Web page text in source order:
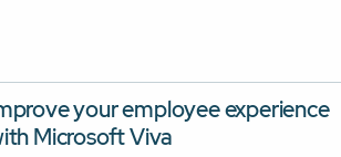
your employee experience
Microsoft Viva